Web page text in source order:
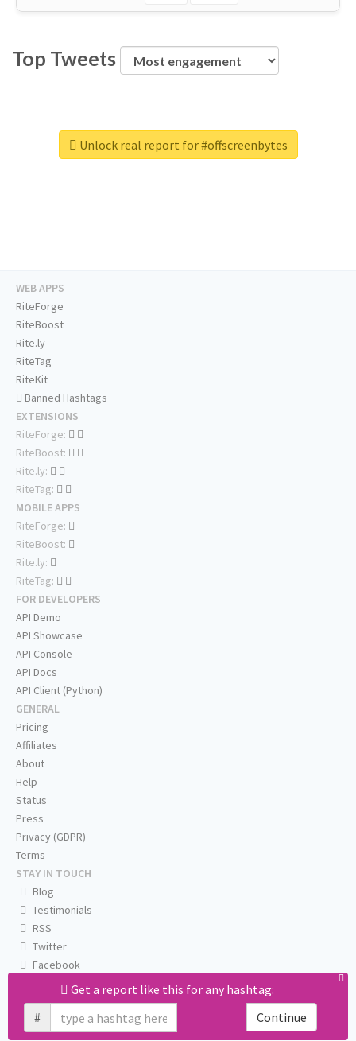
Top Tweets
Unlock real report for #offscreenbytes
Get a report like this for any hashtag:
#
Continue
WEB APPS
RiteForge
RiteBoost
Rite.ly
RiteTag
RiteKit
Banned Hashtags
EXTENSIONS
RiteForge:
RiteBoost:
Rite.ly:
RiteTag:
MOBILE APPS
RiteForge:
RiteBoost:
Rite.ly:
RiteTag:
FOR DEVELOPERS
API Demo
API Showcase
API Console
API Docs
API Client (Python)
GENERAL
Pricing
Affiliates
About
Help
Status
Press
Privacy (GDPR)
Terms
STAY IN TOUCH
Blog
Testimonials
RSS
Twitter
Facebook
Email us